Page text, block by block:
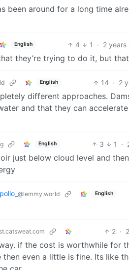
been around for a long time
English 4 1 · 2 years
they’re trying to do it, but
English 14 · 2
different approaches.
and that they can
English 3 1 ·
just below cloud level and
@lemmy.world English
2 ·
if the cost is worthwhile for
even a little is fine. Its like